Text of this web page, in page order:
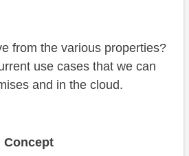
from the various properties?
use cases that we can
and in the cloud.
Concept